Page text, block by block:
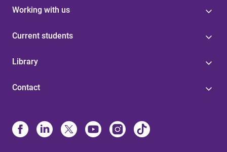
Working with us
Current students
Library
Contact